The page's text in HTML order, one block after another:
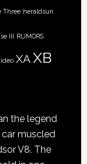
Three heraldsun
III RUMORS
XA XB
the legend
muscled
V8. The